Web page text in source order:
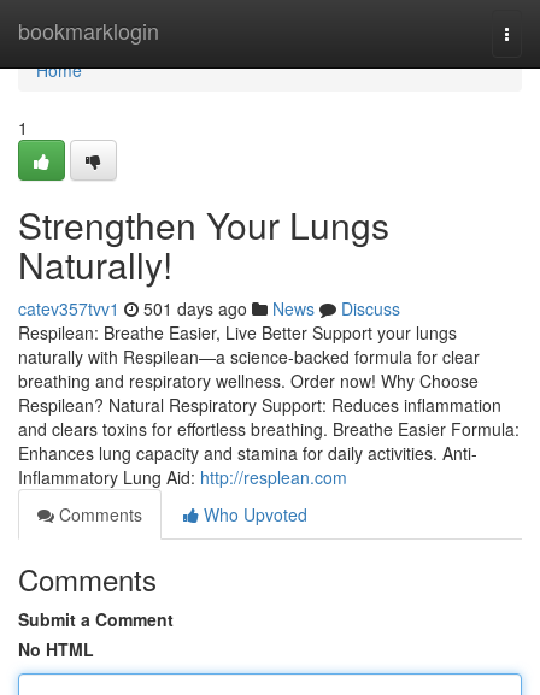
bookmarklogin
Home
Home
1
Strengthen Your Lungs
Naturally!
catev357tvv1 501 days ago News
Discuss
Respilean: Breathe Easier, Live Better Support your lungs
naturally with Respilean—a science-backed formula for clear
breathing and respiratory wellness. Order now! Why Choose
Respilean? Natural Respiratory Support: Reduces inflammation
and clears toxins for effortless breathing. Breathe Easier Formula:
Enhances lung capacity and stamina for daily activities. Anti-
Inflammatory Lung Aid: http://resplean.com
Comments
Who Upvoted
Comments
Submit a Comment
No HTML